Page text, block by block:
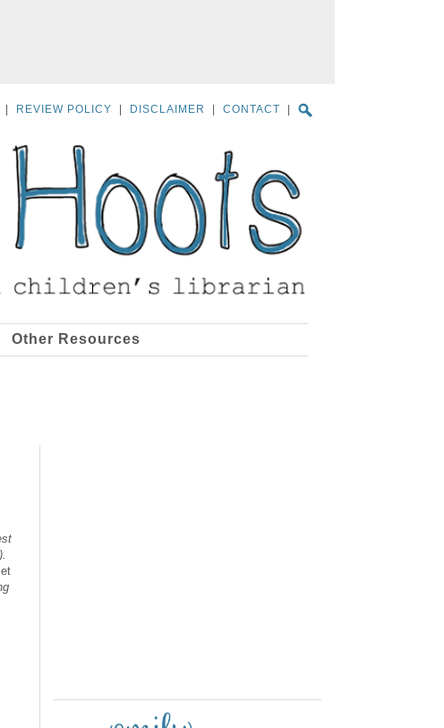
REVIEW POLICY DISCLAIMER CONTACT
Other Resources